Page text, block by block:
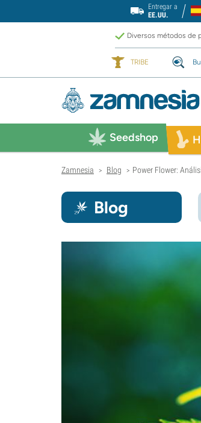
Entregar a
EE.UU.
Diversos métodos de
TRIBE
Seedshop
Zamnesia > Blog > Power Flower:
Blog